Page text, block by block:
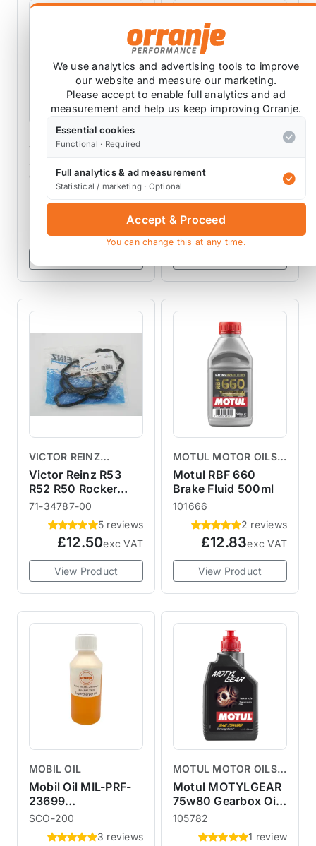
SCORPION EXHAUSTS
Catback Exhaust
Spare Parts
R52 R53
£12.50
VICTOR REINZ
GASKETS
Victor Reinz R53
R52 R50 Rocker
Cover Gasket
71-34787-00
5 reviews
£12.50exc VAT
View Product
MOTUL MOTOR OILS &
LUBRICANTS
Motul RBF 660
Brake Fluid 500ml
101666
2 reviews
£12.83exc VAT
View Product
MOBIL OIL
Mobil Oil MIL-PRF-
23699
Supercharger Oil
200ml R53 R52
SCO-200
3 reviews
MOTUL MOTOR OILS &
LUBRICANTS
Motul MOTYLGEAR
75w80 Gearbox Oil 1
Litre
105782
1 review
We use analytics and advertising tools to improve
our website and measure our marketing.
Please accept to enable full analytics and ad
measurement and help us keep improving Orranje.
Essential cookies
Functional · Required
Full analytics & ad measurement
Statistical / marketing · Optional
Accept & Proceed
You can change this at any time.